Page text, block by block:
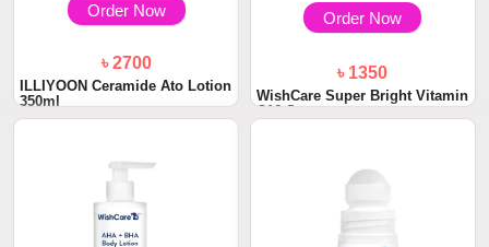
Order Now
৳ 2700
ILLIYOON Ceramide Ato Lotion
350ml
Order Now
৳ 1350
WishCare Super Bright Vitamin
C16 Serum...